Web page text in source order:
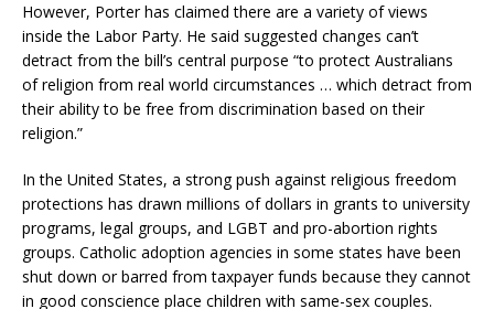
However, Porter has claimed there are a variety of views
inside the Labor Party. He said suggested changes can’t
detract from the bill’s central purpose “to protect Australians
of religion from real world circumstances … which detract from
their ability to be free from discrimination based on their
religion.”
In the United States, a strong push against religious freedom
protections has drawn millions of dollars in grants to university
programs, legal groups, and LGBT and pro-abortion rights
groups. Catholic adoption agencies in some states have been
shut down or barred from taxpayer funds because they cannot
in good conscience place children with same-sex couples.